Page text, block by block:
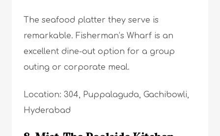
The seafood platter they serve is
remarkable. Fisherman’s Wharf is an
excellent dine-out option for a group
outing or corporate meal.
Location: 304, Puppalaguda, Gachibowli,
Hyderabad